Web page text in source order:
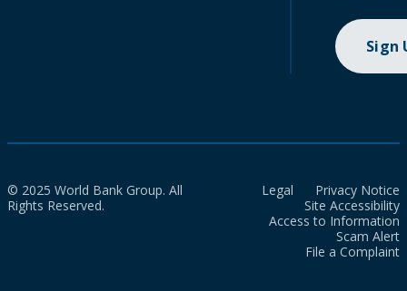
Sign
© 2025 World Bank Group. All
Rights Reserved.
Legal
Privacy Notice
Site Accessibility
Access to Information
Scam Alert
File a Complaint